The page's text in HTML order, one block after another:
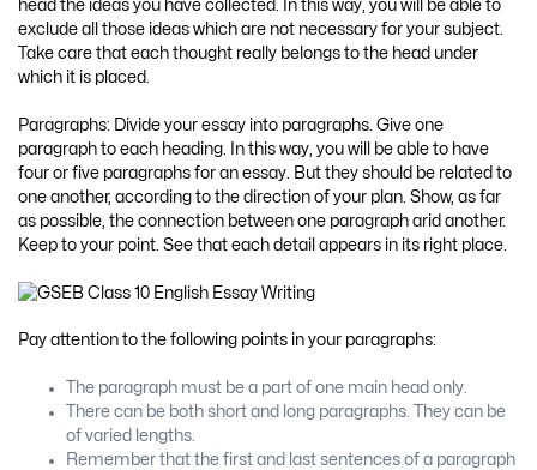
head the ideas you have collected. In this way, you will be able to
exclude all those ideas which are not necessary for your subject.
Take care that each thought really belongs to the head under
which it is placed.
Paragraphs: Divide your essay into paragraphs. Give one
paragraph to each heading. In this way, you will be able to have
four or five paragraphs for an essay. But they should be related to
one another, according to the direction of your plan. Show, as far
as possible, the connection between one paragraph arid another.
Keep to your point. See that each detail appears in its right place.
Pay attention to the following points in your paragraphs:
The paragraph must be a part of one main head only.
There can be both short and long paragraphs. They can be
of varied lengths.
Remember that the first and last sentences of a paragraph